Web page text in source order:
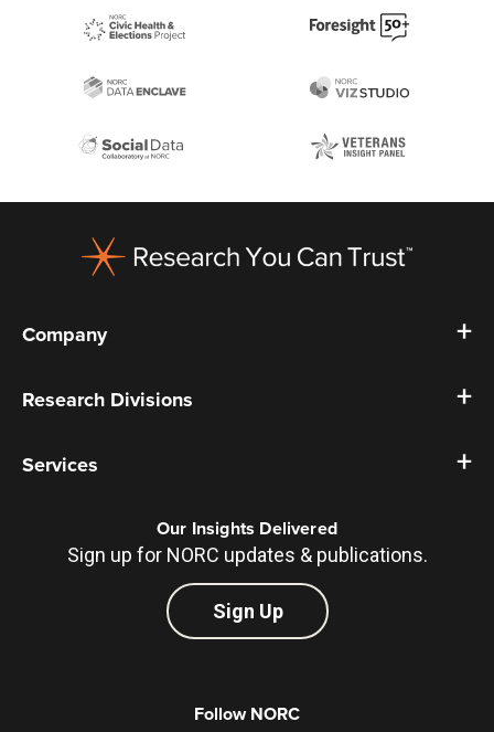
Company
Research Divisions
Services
Our Insights Delivered
Sign up for NORC updates & publications.
Sign Up
Follow NORC